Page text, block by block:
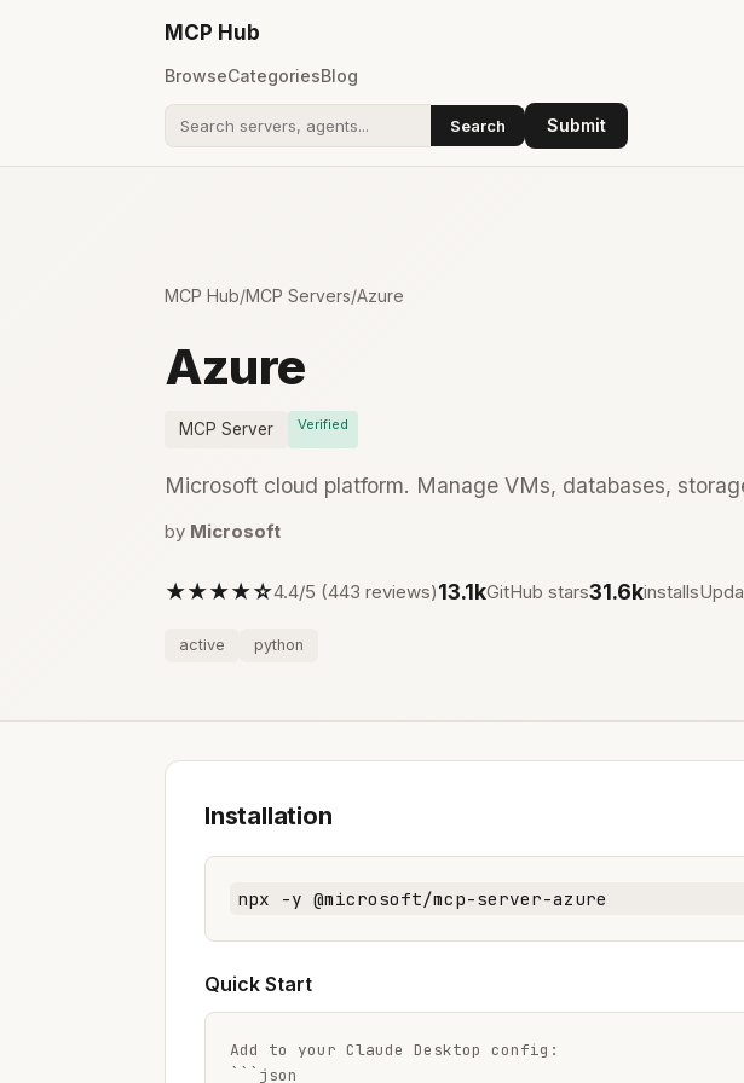
MCP Hub
BrowseCategoriesBlog
Search addons
Search Submit
MCP Hub/MCP Servers/Azure
Azure
MCP Server Verified
Microsoft cloud platform. Manage VMs, databases,
by Microsoft
★★★★☆4.4/5 (443 reviews)13.1kGitHub stars31.6kinstalls
active python
Installation
npx -y @microsoft/mcp-server-azure
Quick Start
Add to your Claude Desktop config:
```json